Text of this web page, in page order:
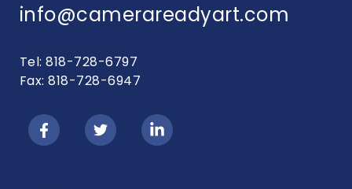
info@camerareadyart.com
Tel: 818-728-6797
Fax: 818-728-6947